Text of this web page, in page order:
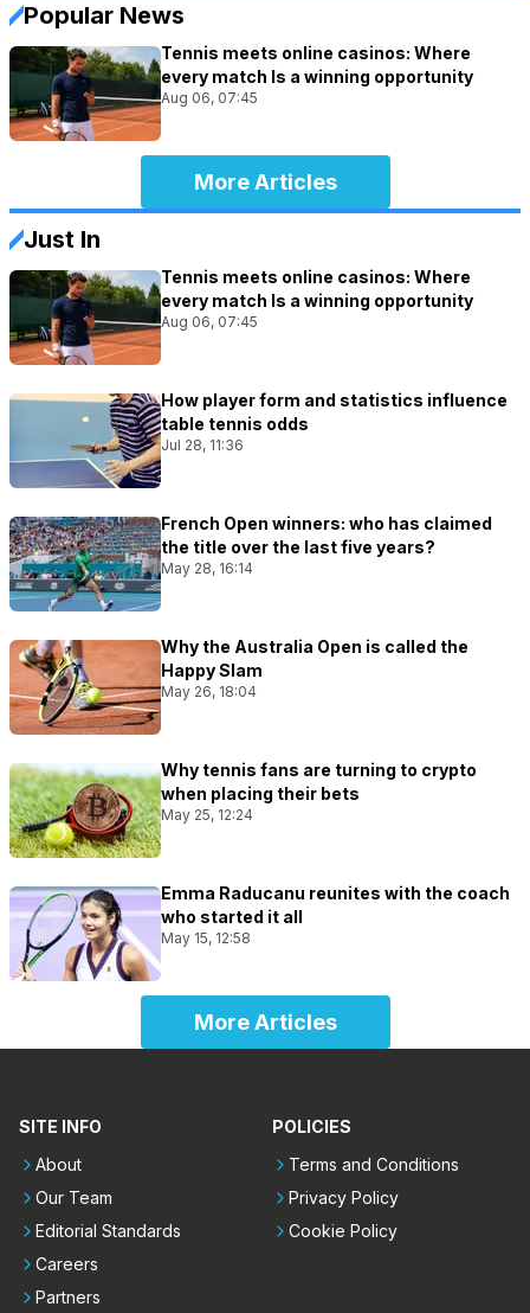
Popular News
Tennis meets online casinos: Where
every match Is a winning opportunity
Aug 06, 07:45
More Articles
Just In
Tennis meets online casinos: Where
every match Is a winning opportunity
Aug 06, 07:45
How player form and statistics influence
table tennis odds
Jul 28, 11:36
French Open winners: who has claimed
the title over the last five years?
May 28, 16:14
Why the Australia Open is called the
Happy Slam
May 26, 18:04
Why tennis fans are turning to crypto
when placing their bets
May 25, 12:24
Emma Raducanu reunites with the coach
who started it all
May 15, 12:58
More Articles
SITE INFO
About
Our Team
Editorial Standards
Careers
Partners
POLICIES
Terms and Conditions
Privacy Policy
Cookie Policy